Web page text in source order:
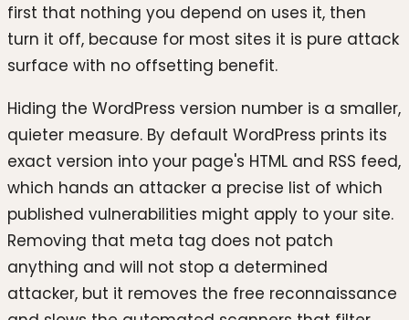
first that nothing you depend on uses it, then
turn it off, because for most sites it is pure attack
surface with no offsetting benefit.
Hiding the WordPress version number is a smaller,
quieter measure. By default WordPress prints its
exact version into your page's HTML and RSS feed,
which hands an attacker a precise list of which
published vulnerabilities might apply to your site.
Removing that meta tag does not patch
anything and will not stop a determined
attacker, but it removes the free reconnaissance